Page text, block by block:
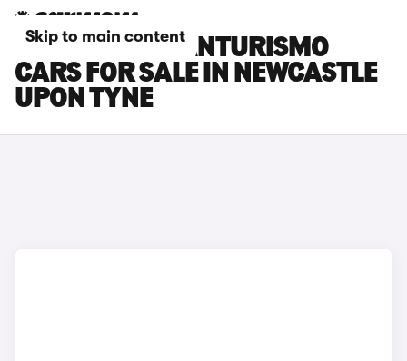
Skip to main content
MASERATI GRANTURISMO
CARS FOR SALE IN NEWCASTLE
UPON TYNE